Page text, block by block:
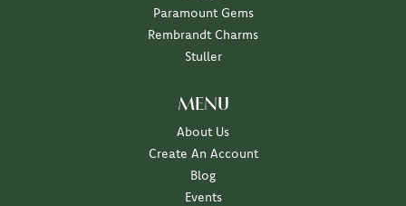
Paramount Gems
Rembrandt Charms
Stuller
MENU
About Us
Create An Account
Blog
Events